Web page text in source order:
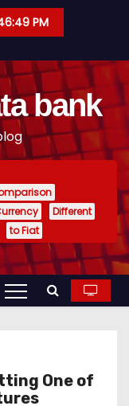
PM
bank
Different
to Fiat
One of